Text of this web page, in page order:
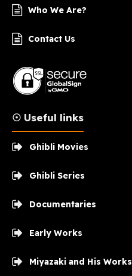
Who We Are?
Contact Us
☉ Useful links
Ghibli Movies
Ghibli Series
Documentaries
Early Works
Miyazaki and His Works